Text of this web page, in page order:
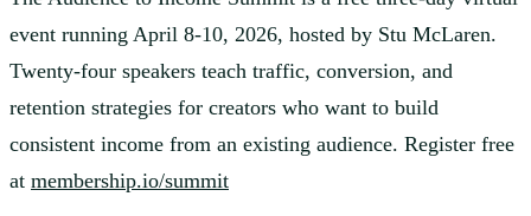
event running April 8-10, 2026, hosted by Stu McLaren.
Twenty-four speakers teach traffic, conversion, and
retention strategies for creators who want to build
consistent income from an existing audience. Register free
at membership.io/summit